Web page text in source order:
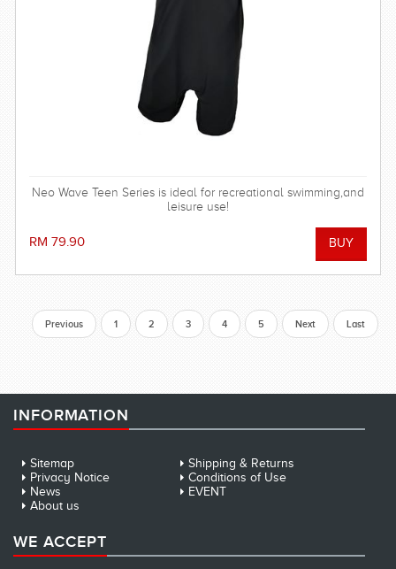
Neo Wave Teen Series is ideal for recreational swimming,and
leisure use!
RM 79.90
Previous 1 2 3 4 5 Next Last
INFORMATION
Sitemap
Shipping & Returns
Privacy Notice
Conditions of Use
News
EVENT
About us
WE ACCEPT